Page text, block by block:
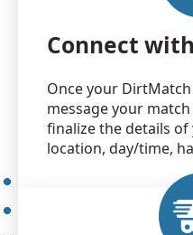
Connect
Once your
message your
finalize the details
location, day/time,